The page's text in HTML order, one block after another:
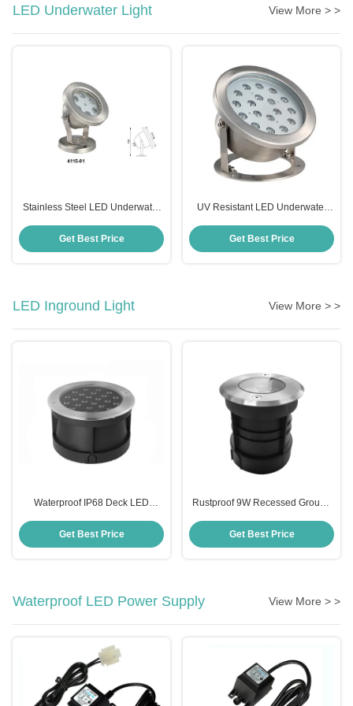
LED Underwater Light View More > >
Stainless Steel LED Underwater
Get Best Price
UV Resistant LED Underwater
Underwater LED Lights
Get Best Price
LED Inground Light View More > >
Waterproof IP68 Deck LED
Landscape
Get Best Price
Rustproof 9W Recessed Ground
Fixtures
Get Best Price
Waterproof LED Power Supply View More > >